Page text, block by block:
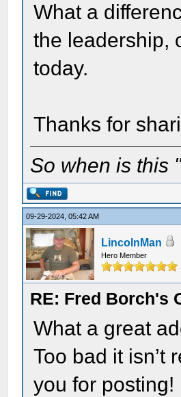
What a
the leadership,
today.
Thanks for
So when is this
09-29-2024, 05:42 AM
LincolnMan
Hero Member
RE: Fred Borch's
What a great
Too bad it isn’t
you for posting!